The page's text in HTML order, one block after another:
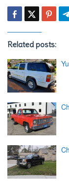
Related posts: